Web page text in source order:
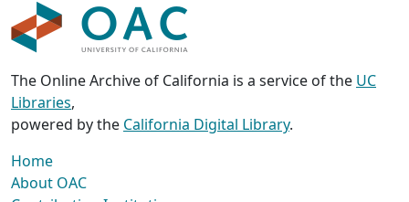
The Online Archive of California is a service of the UC
Libraries,
powered by the California Digital Library.
Home
About OAC